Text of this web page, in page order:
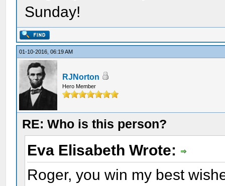
Sunday!
01-10-2016, 06:19 AM
RJNorton
Hero Member
RE: Who is this person?
Eva Elisabeth Wrote:
Roger, you win my best